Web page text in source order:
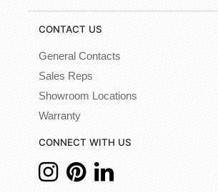
CONTACT US
General Contacts
Sales Reps
Showroom Locations
Warranty
CONNECT WITH US